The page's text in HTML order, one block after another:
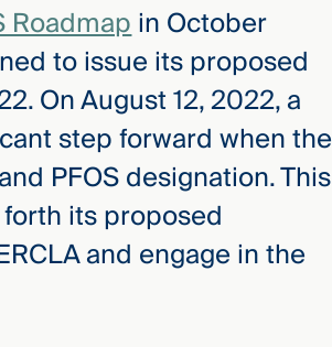
Roadmapin October
to issue its proposed
On August 12, 2022, a
step forward when the
PFOS designation. This
its proposed
and engage in the